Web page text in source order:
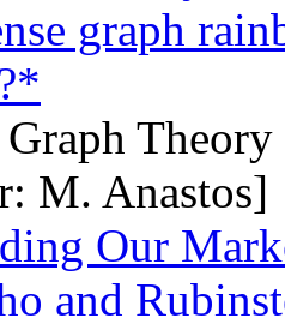
graph
M. Anastos]
Our
and